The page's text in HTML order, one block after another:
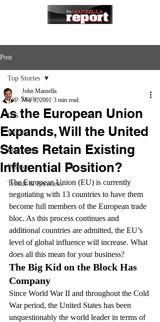
Post
Top Stories
U.S.
World
Economy
Politics
Trends & Forecasts
Top Stories
As the European Union
Expands, Will the United
States Retain Existing
Influential Position?
John Manzella
Mar 1, 2001 3 min read
The European Union (EU) is currently
negotiating with 13 countries to have them
become full members of the European trade
bloc. As this process continues and
additional countries are admitted, the EU’s
level of global influence will increase. What
does all this mean for your business?
The Big Kid on the Block Has
Company
Since World War II and throughout the Cold
War period, the United States has been
unquestionably the world leader in terms of